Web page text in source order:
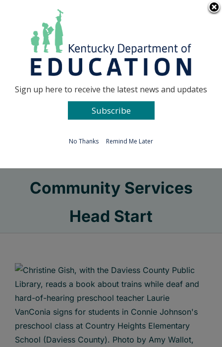
Go to...
Community Services
Head Start
Sign up here to receive the latest news and updates
Subscribe
No Thanks Remind Me Later